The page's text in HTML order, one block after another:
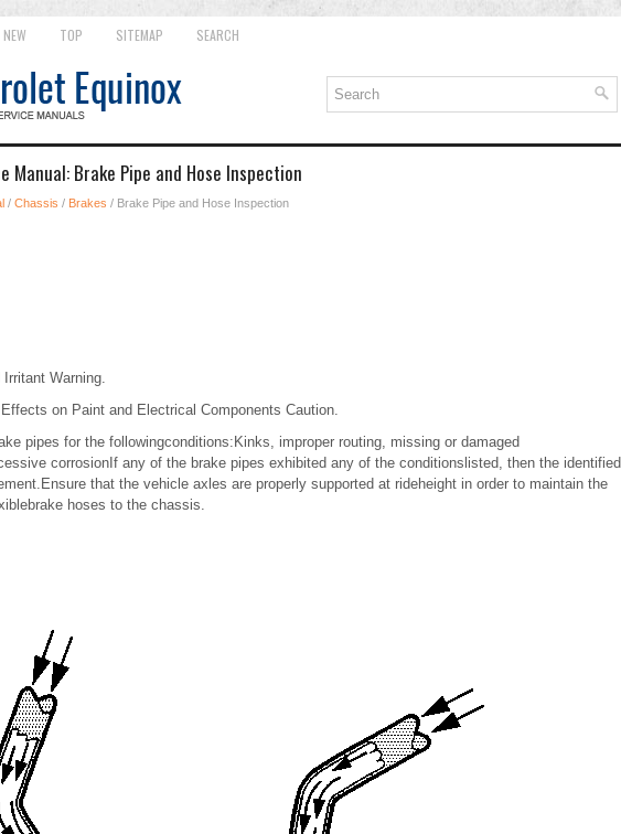
NEW TOP SITEMAP SEARCH
Manual: Brake Pipe and Hose Inspection
/ Chassis / Brakes / Brake Pipe and Hose Inspection
Warning.
on Paint and Electrical Components Caution.
pipes for the followingconditions:Kinks, improper routing, missing or damaged
corrosionIf any of the brake pipes exhibited any of the conditionslisted, then the identified
that the vehicle axles are properly supported at rideheight in order to maintain the
hoses to the chassis.